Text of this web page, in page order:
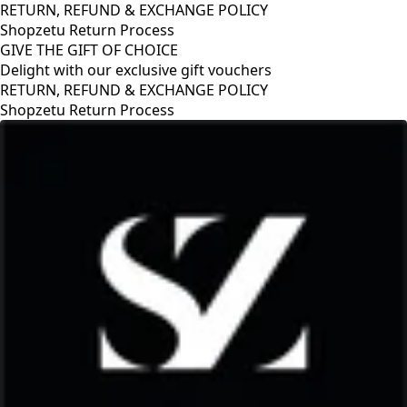
RETURN, REFUND & EXCHANGE POLICY
Shopzetu Return Process
GIVE THE GIFT OF CHOICE
Delight with our exclusive gift vouchers
RETURN, REFUND & EXCHANGE POLICY
Shopzetu Return Process